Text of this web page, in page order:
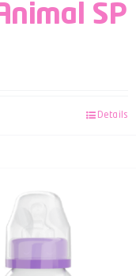
SP
Details